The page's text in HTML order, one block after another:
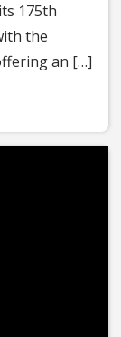
175th
the
an […]